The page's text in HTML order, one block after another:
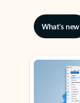
What’s new
Showing slide 1 of 3